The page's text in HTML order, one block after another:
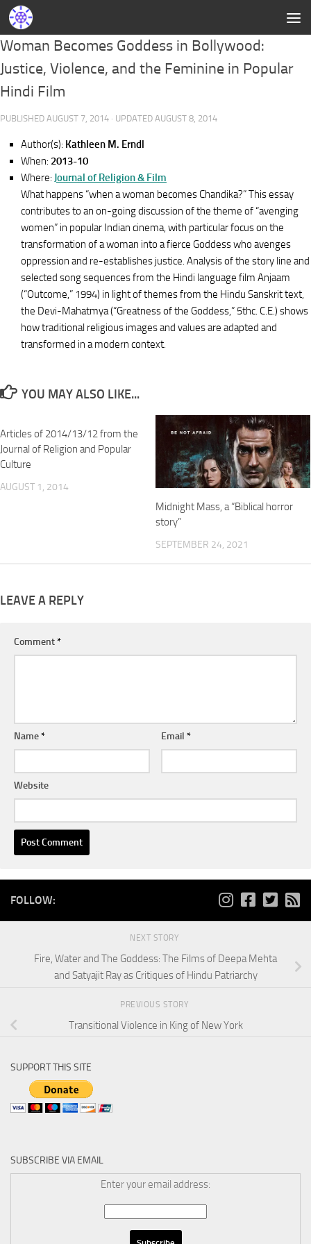
Woman Becomes Goddess in Bollywood:
Justice, Violence, and the Feminine in Popular
Hindi Film
PUBLISHED AUGUST 7, 2014 · UPDATED AUGUST 8, 2014
Author(s): Kathleen M. Erndl
When: 2013-10
Where: Journal of Religion & Film
What happens “when a woman becomes Chandika?” This essay
contributes to an on-going discussion of the theme of “avenging
women” in popular Indian cinema, with particular focus on the
transformation of a woman into a fierce Goddess who avenges
oppression and re-establishes justice. Analysis of the story line and
selected song sequences from the Hindi language film Anjaam
(“Outcome,” 1994) in light of themes from the Hindu Sanskrit text,
the Devi-Mahatmya (“Greatness of the Goddess,” 5thc. C.E.) shows
how traditional religious images and values are adapted and
transformed in a modern context.
YOU MAY ALSO LIKE...
Articles of 2014/13/12 from the
Journal of Religion and Popular
Culture
AUGUST 1, 2014
Midnight Mass, a “Biblical horror
story”
SEPTEMBER 24, 2021
LEAVE A REPLY
Comment*
Name* Email*
Website
FOLLOW:
NEXT STORY
Fire, Water and The Goddess: The Films of Deepa Mehta
and Satyajit Ray as Critiques of Hindu Patriarchy
PREVIOUS STORY
Transitional Violence in King of New York
SUPPORT THIS SITE
SUBSCRIBE VIA EMAIL
Enter your email address: